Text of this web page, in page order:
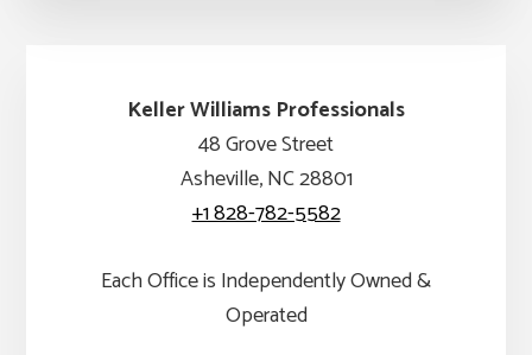
Keller Williams Professionals
48 Grove Street
Asheville, NC 28801
+1 828-782-5582
Each Office is Independently Owned &
Operated